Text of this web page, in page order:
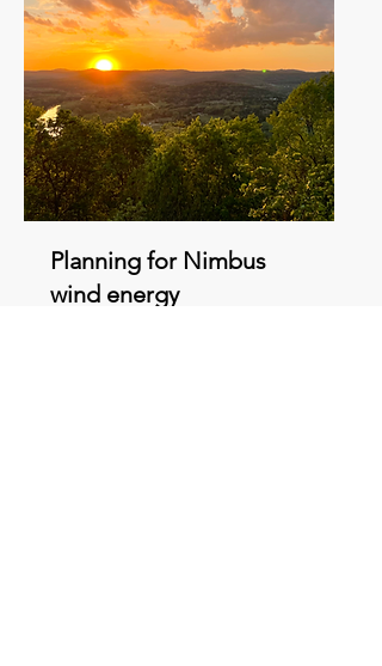
Planning for Nimbus
wind energy